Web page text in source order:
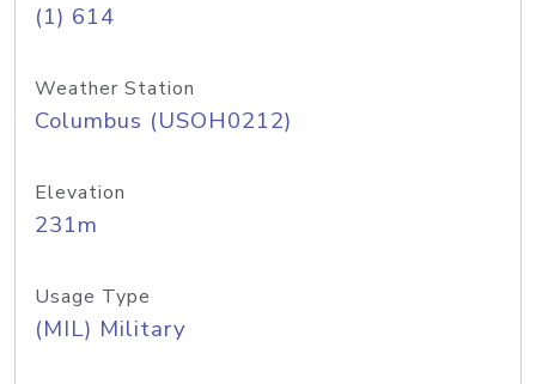
(1) 614
Weather Station
Columbus (USOH0212)
Elevation
231m
Usage Type
(MIL) Military